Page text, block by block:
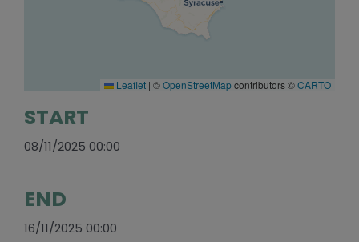
Leaflet | ©OpenStreetMapcontributors ©CARTO
START
08/11/2025 00:00
END
16/11/2025 00:00